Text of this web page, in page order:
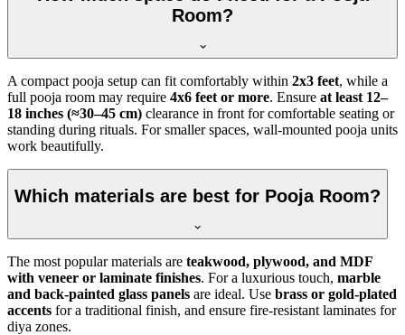
Room?
A compact pooja setup can fit comfortably within 2x3 feet, while a
full pooja room may require 4x6 feet or more. Ensure at least 12–
18 inches (≈30–45 cm) clearance in front for comfortable seating or
standing during rituals. For smaller spaces, wall-mounted pooja units
work beautifully.
Which materials are best for Pooja Room?
The most popular materials are teakwood, plywood, and MDF
with veneer or laminate finishes. For a luxurious touch, marble
and back-painted glass panels are ideal. Use brass or gold-plated
accents for a traditional finish, and ensure fire-resistant laminates for
diya zones.